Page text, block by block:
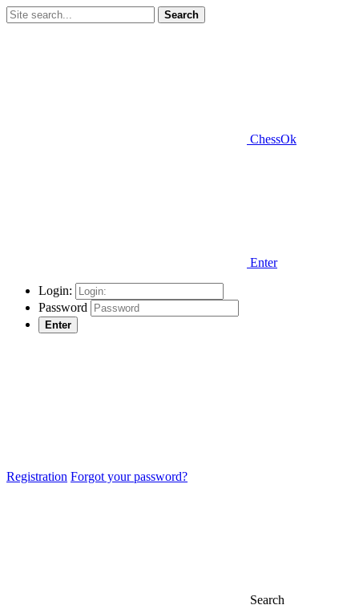
Search
ChessOk
Enter
Login:
Password
Enter
Registration Forgot your password?
Search